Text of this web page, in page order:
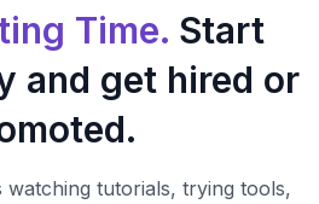
Time. Start
and get hired or
tutorials, trying tools,